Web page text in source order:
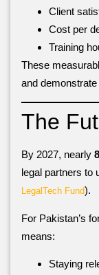
Client
Cost per
Training
These
and
The
By 2027, nearly
legal partners to
LegalTech Fund).
For Pakistan’s
means:
Staying